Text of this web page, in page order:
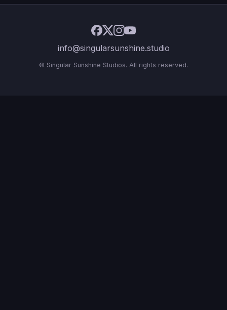
info@singularsunshine.studio
© Singular Sunshine Studios. All rights reserved.